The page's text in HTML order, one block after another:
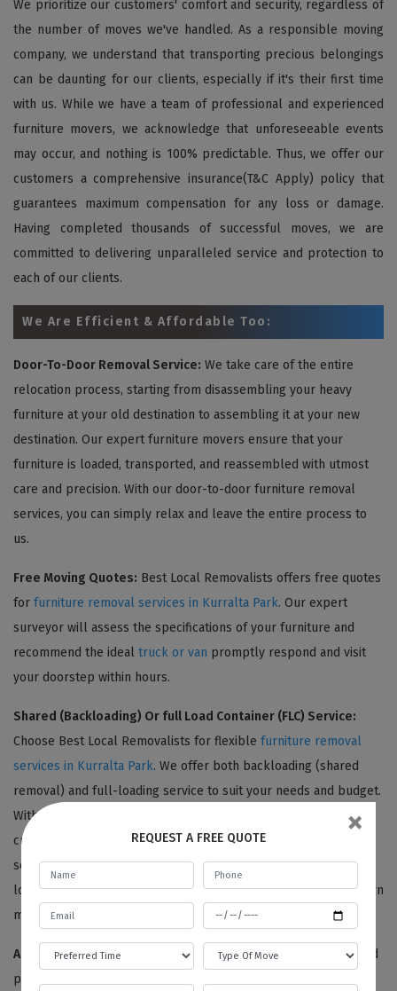
We prioritize our customers' comfort and security, regardless of
the number of moves we've handled. As a responsible moving
company, we understand that transporting precious belongings
can be daunting for our clients, especially if it's their first time
with us. While we have a team of professional and experienced
furniture movers, we acknowledge that unforeseeable events
may occur, and nothing is 100% predictable. Thus, we offer our
customers a comprehensive insurance(T&C Apply) policy that
guarantees maximum compensation for any loss or damage.
Having completed thousands of successful moves, we are
committed to delivering unparalleled service and protection to
each of our clients.
We Are Efficient & Affordable Too:
Door-To-Door Removal Service: We take care of the entire
relocation process, starting from disassembling your heavy
furniture at your old destination to assembling it at your new
destination. Our expert furniture movers ensure that your
furniture is loaded, transported, and reassembled with utmost
care and precision. With our door-to-door furniture removal
services, you can simply relax and leave the entire process to
us.
Free Moving Quotes: Best Local Removalists offers free quotes
for furniture removal services in Kurralta Park. Our expert
surveyor will assess the specifications of your furniture and
recommend the ideal truck or van promptly respond and visit
your doorstep within hours.
Shared (Backloading) Or full Load Container (FLC) Service:
Choose Best Local Removalists for flexible furniture removal
services in Kurralta Park. We offer both backloading (shared
removal) and full-loading service to suit your needs and budget.
With backloading, you can share truck space with another
customer and save money compared to a full container load
service. To be eligible for backloading, your removal date and
location must match with another customer's. Contact us to learn
more about our furniture removal options.
Adequate Packaging:
Choose Best Local Removalists for added
peace of mind during your
REQUEST A FREE QUOTE ×